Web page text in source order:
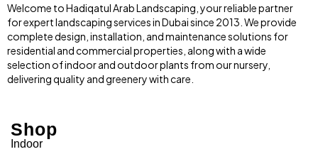
Welcome to Hadiqatul Arab Landscaping, your reliable partner
for expert landscaping services in Dubai since 2013. We provide
complete design, installation, and maintenance solutions for
residential and commercial properties, along with a wide
selection of indoor and outdoor plants from our nursery,
delivering quality and greenery with care.
Shop
Indoor